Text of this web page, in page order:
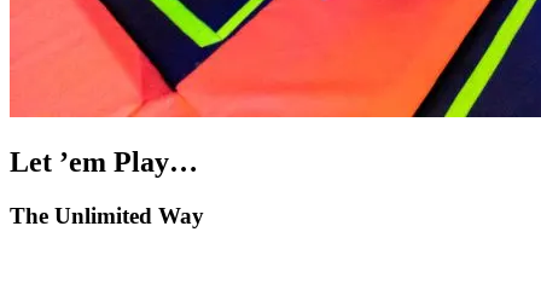
Let ’em Play…
The Unlimited Way